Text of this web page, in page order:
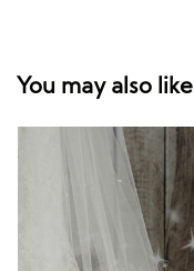
You may also like